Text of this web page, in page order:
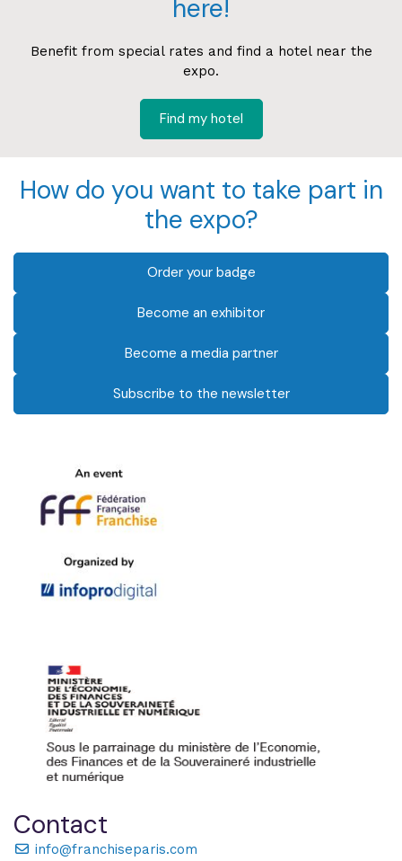
here!
Benefit from special rates and find a hotel near the
expo.
Find my hotel
How do you want to take part in
the expo?
Order your badge
Become an exhibitor
Become a media partner
Subscribe to the newsletter
Contact
info@franchiseparis.com